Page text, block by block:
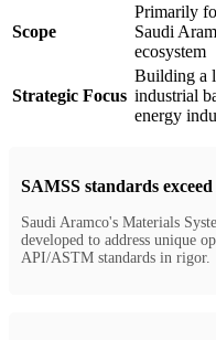
Scope
Primarily
Saudi
ecosystem
Strategic Focus
Building a
industrial
energy
SAMSS standards
Saudi Aramco's Materials
developed to address unique
API/ASTM standards in rigor.